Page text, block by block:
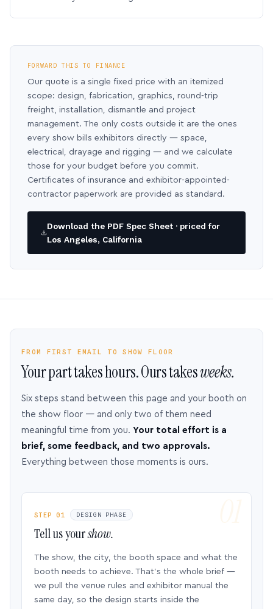
FORWARD THIS TO FINANCE
Our quote is a single fixed price with an itemized
scope: design, fabrication, graphics, round-trip
freight, installation, dismantle and project
management. The only costs outside it are the ones
every show bills exhibitors directly — space,
electrical, drayage and rigging — and we calculate
those for your budget before you commit.
Certificates of insurance and exhibitor-appointed-
contractor paperwork are provided as standard.
Download the PDF Spec Sheet · priced for
Los Angeles, California
FROM FIRST EMAIL TO SHOW FLOOR
Your part takes hours. Ours takesweeks.
Six steps stand between this page and your booth on
the show floor — and only two of them need
meaningful time from you. Your total effort is a
brief, some feedback, and two approvals.
Everything between those moments is ours.
STEP 01 DESIGN PHASE
Tell us yourshow.
The show, the city, the booth space and what the
booth needs to achieve. That’s the whole brief —
we pull the venue rules and exhibitor manual the
same day, so the design starts inside the